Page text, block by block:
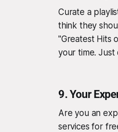
Curate a
think they
"Greatest Hits
your time. Just
9.Your
Are you an
services for